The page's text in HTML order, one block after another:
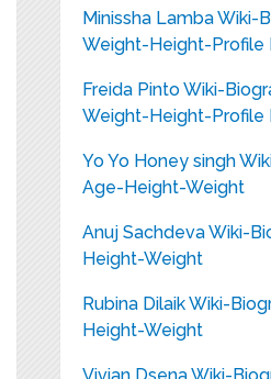
Minissha Lamba Wiki-
Weight-Height-Profile
Freida Pinto Wiki-
Weight-Height-Profile
Yo Yo Honey singh
Age-Height-Weight
Anuj Sachdeva Wiki-
Height-Weight
Rubina Dilaik Wiki-
Height-Weight